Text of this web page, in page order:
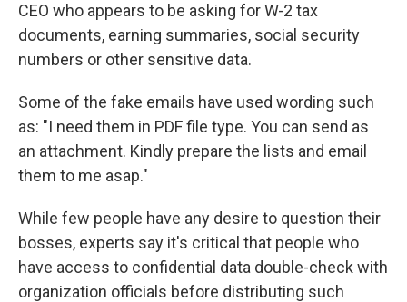
CEO who appears to be asking for W-2 tax
documents, earning summaries, social security
numbers or other sensitive data.
Some of the fake emails have used wording such
as: "I need them in PDF file type. You can send as
an attachment. Kindly prepare the lists and email
them to me asap."
While few people have any desire to question their
bosses, experts say it's critical that people who
have access to confidential data double-check with
organization officials before distributing such